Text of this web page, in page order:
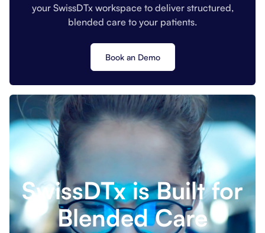
your SwissDTx workspace to deliver structured,
blended care to your patients.
Book an Demo
SwissDTx is Built for
Blended Care